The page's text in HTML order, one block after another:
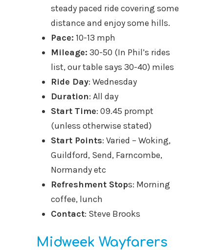
steady paced ride covering some
distance and enjoy some hills.
Pace: 10-13 mph
Mileage: 30-50 (In Phil’s rides
list, our table says 30-40) miles
Ride Day: Wednesday
Duration: All day
Start Time: 09.45 prompt
(unless otherwise stated)
Start Points: Varied – Woking,
Guildford, Send, Farncombe,
Normandy etc
Refreshment Stops: Morning
coffee, lunch
Contact: Steve Brooks
Midweek Wayfarers